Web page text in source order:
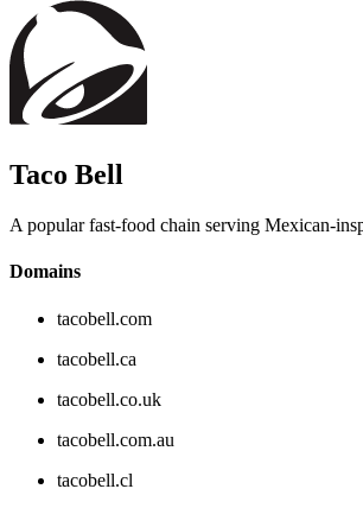
Taco Bell
A popular fast-food chain serving Mexican-
Domains
tacobell.com
tacobell.ca
tacobell.co.uk
tacobell.com.au
tacobell.cl